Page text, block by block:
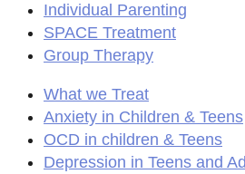
Individual Parenting
SPACE Treatment
Group Therapy
What we Treat
Anxiety in Children & Teens
OCD in children & Teens
Depression in Teens and